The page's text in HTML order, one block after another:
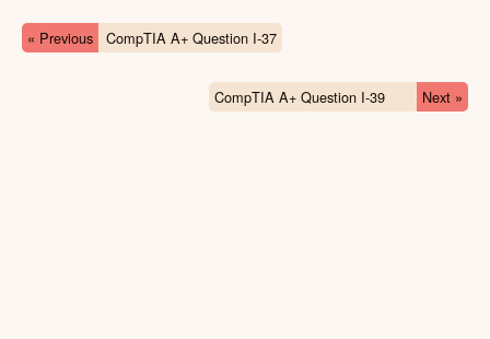
« Previous CompTIA A+ Question I-37
CompTIA A+ Question I-39 Next »